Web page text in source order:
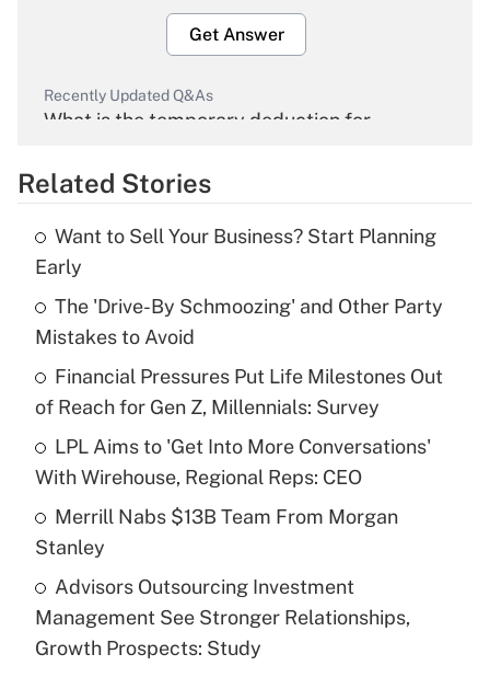
Get Answer
Recently Updated Q&As
What is the temporary deduction for
Get Answer
What is the temporary deduction for tip
income?
Get Answer
Recently Updated Q&As
What is a high deductible health plan for
purposes of an HSA?
Get Answer
Are remote workers eligible for leave
under the Family and Medical Leave Act
(FMLA)?
Related Stories
Want to Sell Your Business? Start Planning
Early
The 'Drive-By Schmoozing' and Other Party
Mistakes to Avoid
Financial Pressures Put Life Milestones Out
of Reach for Gen Z, Millennials: Survey
LPL Aims to 'Get Into More Conversations'
With Wirehouse, Regional Reps: CEO
Merrill Nabs $13B Team From Morgan
Stanley
Advisors Outsourcing Investment
Management See Stronger Relationships,
Growth Prospects: Study